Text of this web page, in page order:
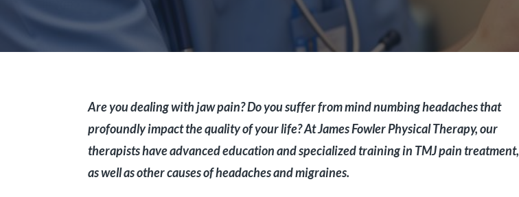
Are you dealing with jaw pain? Do you suffer from mind numbing headaches that
profoundly impact the quality of your life? At James Fowler Physical Therapy, our
therapists have advanced education and specialized training in TMJ pain treatment,
as well as other causes of headaches and migraines.